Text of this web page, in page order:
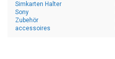
Simkarten Halter
Sony
Zubehör
accessoires